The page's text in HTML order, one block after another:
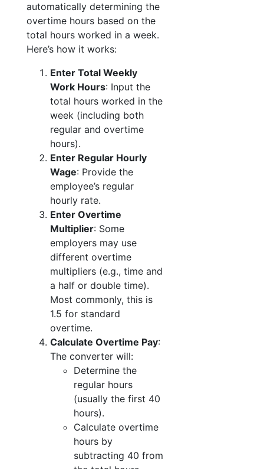
automatically determining the
overtime hours based on the
total hours worked in a week.
Here’s how it works:
Enter Total Weekly
Work Hours: Input the
total hours worked in the
week (including both
regular and overtime
hours).
Enter Regular Hourly
Wage: Provide the
employee’s regular
hourly rate.
Enter Overtime
Multiplier: Some
employers may use
different overtime
multipliers (e.g., time and
a half or double time).
Most commonly, this is
1.5 for standard
overtime.
Calculate Overtime Pay:
The converter will:
Determine the
regular hours
(usually the first 40
hours).
Calculate overtime
hours by
subtracting 40 from